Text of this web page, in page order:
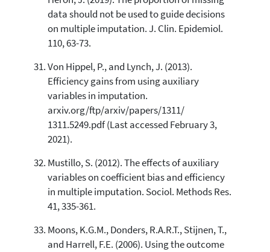
data should not be used to guide decisions
on multiple imputation. J. Clin. Epidemiol.
110, 63-73.
Von Hippel, P., and Lynch, J. (2013).
Efficiency gains from using auxiliary
variables in imputation.
arxiv.org/ftp/arxiv/papers/1311/
1311.5249.pdf (Last accessed February 3,
2021).
Mustillo, S. (2012). The effects of auxiliary
variables on coefficient bias and efficiency
in multiple imputation. Sociol. Methods Res.
41, 335-361.
Moons, K.G.M., Donders, R.A.R.T., Stijnen, T.,
and Harrell, F.E. (2006). Using the outcome